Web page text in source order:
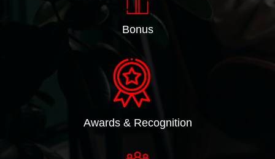
Bonus
Awards & Recognition